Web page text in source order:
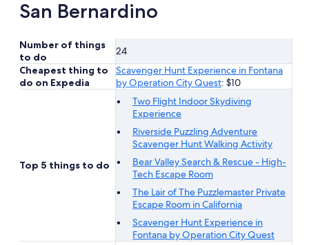
San Bernardino
Number of things
to do
24
Cheapest thing to
do on Expedia
Scavenger Hunt Experience in Fontana
by Operation City Quest: $10
Top 5 things to do
Two Flight Indoor Skydiving
Experience
Riverside Puzzling Adventure
Scavenger Hunt Walking Activity
Bear Valley Search & Rescue - High-
Tech Escape Room
The Lair of The Puzzlemaster Private
Escape Room in California
Scavenger Hunt Experience in
Fontana by Operation City Quest